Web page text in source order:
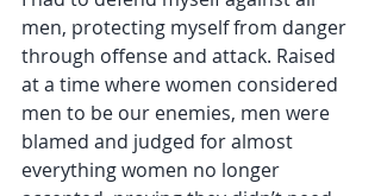
men, protecting myself from danger
through offense and attack. Raised
at a time where women considered
men to be our enemies, men were
blamed and judged for almost
everything women no longer